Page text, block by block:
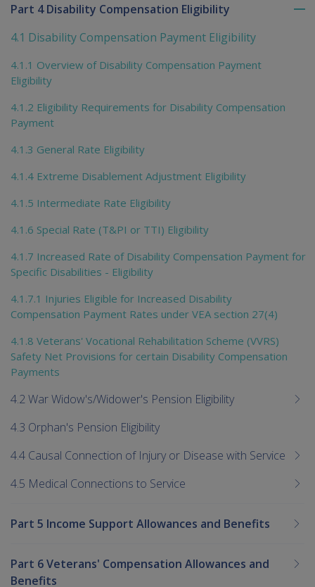
Part 4 Disability Compensation Eligibility
4.1 Disability Compensation Payment Eligibility
4.1.1 Overview of Disability Compensation Payment
Eligibility
4.1.2 Eligibility Requirements for Disability Compensation
Payment
4.1.3 General Rate Eligibility
4.1.4 Extreme Disablement Adjustment Eligibility
4.1.5 Intermediate Rate Eligibility
4.1.6 Special Rate (T&PI or TTI) Eligibility
4.1.7 Increased Rate of Disability Compensation Payment for
Specific Disabilities - Eligibility
4.1.7.1 Injuries Eligible for Increased Disability
Compensation Payment Rates under VEA section 27(4)
4.1.8 Veterans' Vocational Rehabilitation Scheme (VVRS)
Safety Net Provisions for certain Disability Compensation
Payments
4.2 War Widow's/Widower's Pension Eligibility
4.3 Orphan's Pension Eligibility
4.4 Causal Connection of Injury or Disease with Service
4.5 Medical Connections to Service
Part 5 Income Support Allowances and Benefits
Part 6 Veterans' Compensation Allowances and
Benefits